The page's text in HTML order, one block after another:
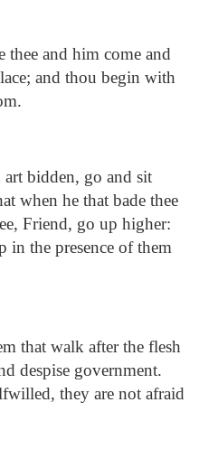
thee and him come and
and thou begin with
bidden, go and sit
when he that bade thee
Friend, go up higher:
in the presence of them
that walk after the flesh
despise government.
they are not afraid